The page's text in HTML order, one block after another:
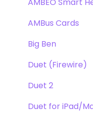
Apogee FX Rack
Optimization
Windows
Element Series
Announcements
AMBus Cards
Big Ben
Duet (Firewire)
Duet 2
Duet for iPad/